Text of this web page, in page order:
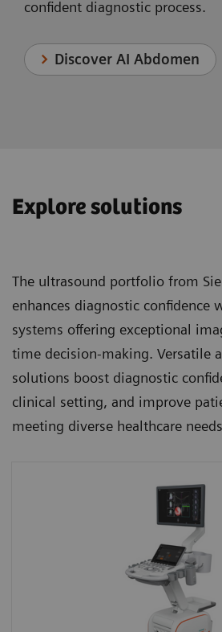
confident diagnostic process.
Discover AI Abdomen
Explore solutions
The ultrasound portfolio from
enhances diagnostic confidence
systems offering exceptional
time decision-making. Versatile
solutions boost diagnostic
clinical setting, and improve
meeting diverse healthcare